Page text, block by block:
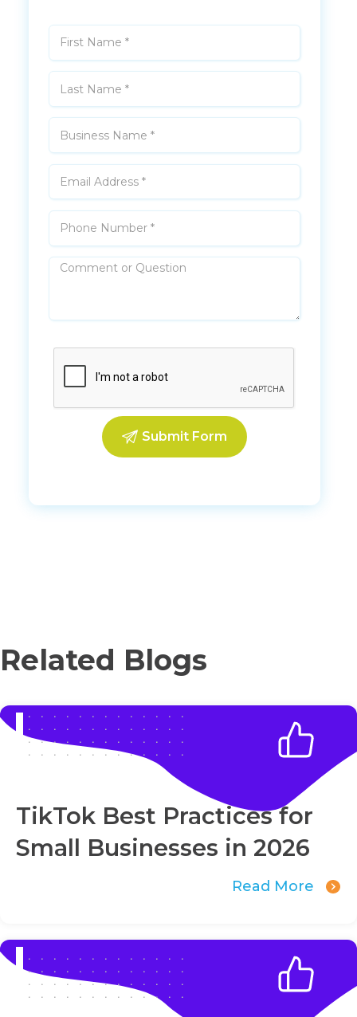
Related Blogs
TikTok Best Practices for
Small Businesses in 2026
Read More